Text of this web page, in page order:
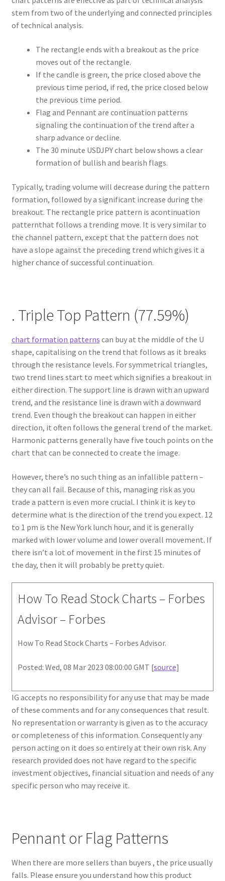
stem from two of the underlying and connected principles
of technical analysis.
The rectangle ends with a breakout as the price
moves out of the rectangle.
If the candle is green, the price closed above the
previous time period, if red, the price closed below
the previous time period.
Flag and Pennant are continuation patterns
signaling the continuation of the trend after a
sharp advance or decline.
The 30 minute USDJPY chart below shows a clear
formation of bullish and bearish flags.
Typically, trading volume will decrease during the pattern
formation, followed by a significant increase during the
breakout. The rectangle price pattern is acontinuation
patternthat follows a trending move. It is very similar to
the channel pattern, except that the pattern does not
have a slope against the preceding trend which gives it a
higher chance of successful continuation.
. Triple Top Pattern (77.59%)
chart formation patterns can buy at the middle of the U
shape, capitalising on the trend that follows as it breaks
through the resistance levels. For symmetrical triangles,
two trend lines start to meet which signifies a breakout in
either direction. The support line is drawn with an upward
trend, and the resistance line is drawn with a downward
trend. Even though the breakout can happen in either
direction, it often follows the general trend of the market.
Harmonic patterns generally have five touch points on the
chart that can be connected to create the image.
However, there’s no such thing as an infallible pattern –
they can all fail. Because of this, managing risk as you
trade a pattern is even more crucial. I think it is key to
determine what is the direction of the trend you expect. 12
to 1 pm is the New York lunch hour, and it is generally
marked with lower volume and lower overall movement. If
there isn’t a lot of movement in the first 15 minutes of
the day, then it will probably be pretty quiet.
How To Read Stock Charts – Forbes
Advisor – Forbes
How To Read Stock Charts – Forbes Advisor.
Posted: Wed, 08 Mar 2023 08:00:00 GMT [source]
IG accepts no responsibility for any use that may be made
of these comments and for any consequences that result.
No representation or warranty is given as to the accuracy
or completeness of this information. Consequently any
person acting on it does so entirely at their own risk. Any
research provided does not have regard to the specific
investment objectives, financial situation and needs of any
specific person who may receive it.
Pennant or Flag Patterns
When there are more sellers than buyers , the price usually
falls. Please ensure you understand how this product